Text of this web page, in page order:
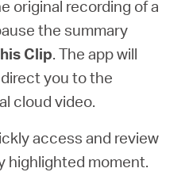
original recording of a
the summary
Clip. The app will
you to the
cloud video.
access and review
highlighted moment.